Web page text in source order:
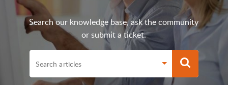
Search our knowledge base, ask the community
or submit a ticket.